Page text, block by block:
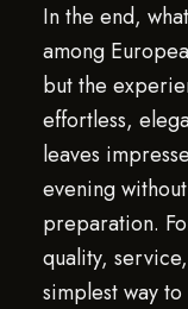
In the end,
among
but the
effortless,
leaves
evening
preparation.
quality,
simplest way